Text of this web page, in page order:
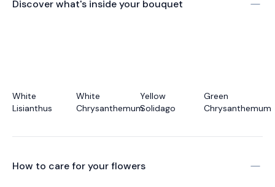
Discover what's inside your bouquet
White
Lisianthus
White
Chrysanthemum
Yellow
Solidago
Green
Chrysanthemum
How to care for yourflowers